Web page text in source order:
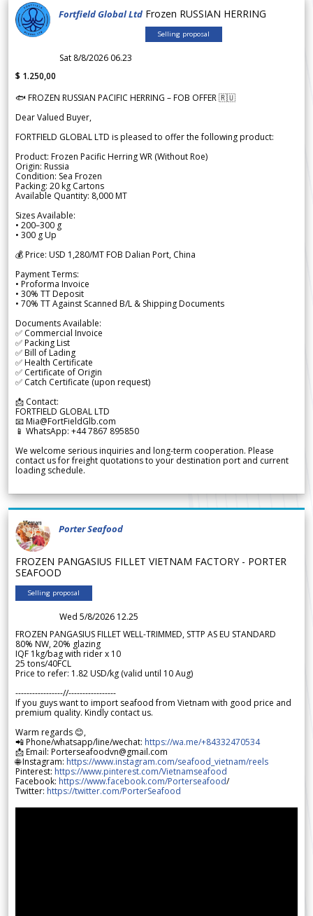
Fortfield Global Ltd Frozen RUSSIAN HERRING
Selling proposal
Sat 8/8/2026 06.23
$ 1.250,00
🐟 FROZEN RUSSIAN PACIFIC HERRING – FOB OFFER 🇷🇺
Dear Valued Buyer,
FORTFIELD GLOBAL LTD is pleased to offer the following product:
Product: Frozen Pacific Herring WR (Without Roe)
Origin: Russia
Condition: Sea Frozen
Packing: 20 kg Cartons
Available Quantity: 8,000 MT
Sizes Available:
• 200–300 g
• 300 g Up
💰 Price: USD 1,280/MT FOB Dalian Port, China
Payment Terms:
• Proforma Invoice
• 30% TT Deposit
• 70% TT Against Scanned B/L & Shipping Documents
Documents Available:
✅ Commercial Invoice
✅ Packing List
✅ Bill of Lading
✅ Health Certificate
✅ Certificate of Origin
✅ Catch Certificate (upon request)
📩 Contact:
FORTFIELD GLOBAL LTD
📧 Mia@FortFieldGlb.com
📱 WhatsApp: +44 7867 895850
We welcome serious inquiries and long-term cooperation. Please
contact us for freight quotations to your destination port and current
loading schedule.
Porter Seafood
FROZEN PANGASIUS FILLET VIETNAM FACTORY - PORTER
SEAFOOD
Selling proposal
Wed 5/8/2026 12.25
FROZEN PANGASIUS FILLET WELL-TRIMMED, STTP AS EU STANDARD
80% NW, 20% glazing
IQF 1kg/bag with rider x 10
25 tons/40FCL
Price to refer: 1.82 USD/kg (valid until 10 Aug)
-----------------//-----------------
If you guys want to import seafood from Vietnam with good price and
premium quality. Kindly contact us.
Warm regards 😊,
📲 Phone/whatsapp/line/wechat: https://wa.me/+84332470534
📩 Email: Porterseafoodvn@gmail.com
🌐 Instagram: https://www.instagram.com/seafood_vietnam/reels
Pinterest: https://www.pinterest.com/Vietnamseafood
Facebook: https://www.facebook.com/Porterseafood/
Twitter: https://twitter.com/PorterSeafood